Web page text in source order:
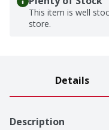
This item is well
store.
Details
Description